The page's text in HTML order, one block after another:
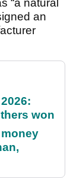
“a natural
an
won